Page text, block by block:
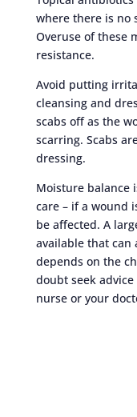
where there is no
Overuse of these
resistance.
Avoid putting
cleansing and
scabs off as the
scarring. Scabs
dressing.
Moisture balance
care – if a wound
be affected. A
available that can
depends on the
doubt seek
nurse or your